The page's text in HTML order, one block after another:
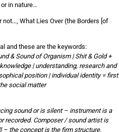
in nature…
What Lies Over (the Borders [of
and these are the keywords:
& Sound of Organism | Shit & Gold +
| understanding, research and
position | individual identity = first
social matter
sound or is silent – instrument is a
recorded. Composer / sound artist is
– the concept is the firm structure.